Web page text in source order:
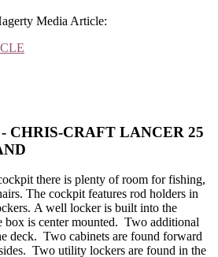
Media Article:
CHRIS-CRAFT LANCER 25
there is plenty of room for fishing,
The cockpit features rod holders in
A well locker is built into the
box is center mounted. Two additional
deck. Two cabinets are found forward
Two utility lockers are found in the